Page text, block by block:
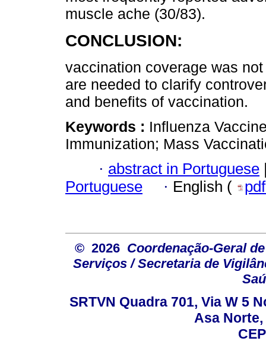
muscle ache (30/83).
CONCLUSION:
vaccination coverage was
are needed to clarify
and benefits of vaccination.
Keywords : Influenza
Immunization; Mass
· abstract in Portuguese
Portuguese
· English (
© 2026 Coordenação-Geral
Serviços / Secretaria de
SRTVN Quadra 701, Via W 5
Asa